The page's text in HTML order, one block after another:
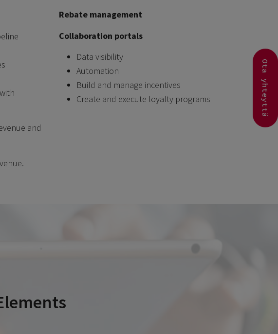
and
Rebate management
Collaboration portals
Data visibility
Automation
Build and manage incentives
Create and execute loyalty programs
Ota yhteyttä